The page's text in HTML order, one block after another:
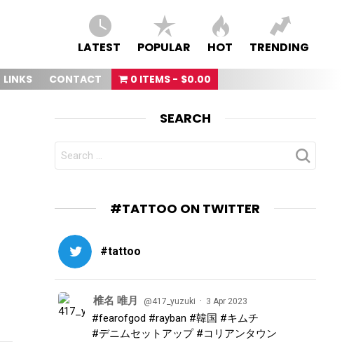
LATEST POPULAR HOT TRENDING
LINKS CONTACT 0 ITEMS $0.00
SEARCH
FOR:
#TATTOO ON TWITTER
#tattoo
椎名 唯月 @417_yuzuki · 3 Apr 2023
#fearofgod #rayban #韓国 #キムチ
#デニムセットアップ #コリアンタウン